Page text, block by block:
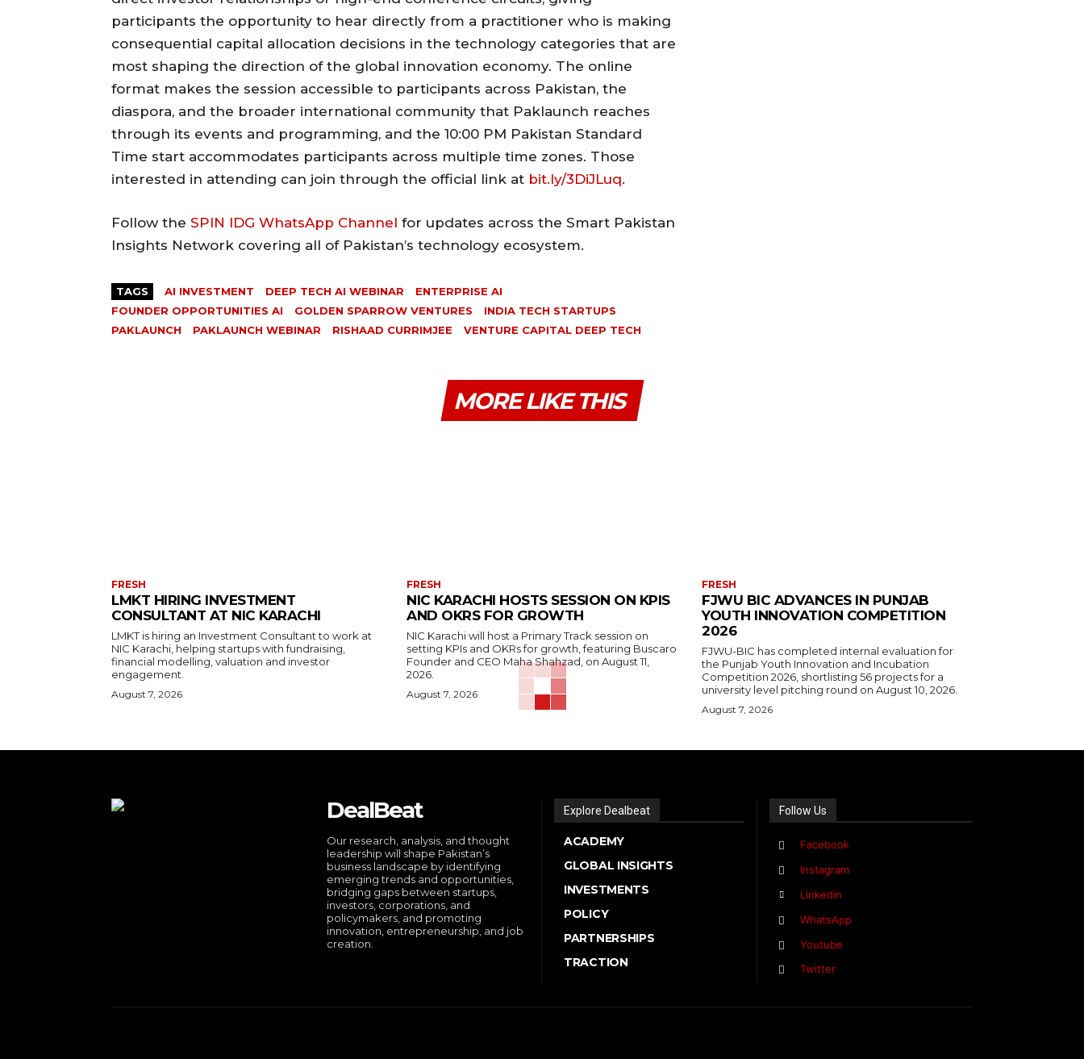
participants the opportunity to hear directly from a practitioner who is making
consequential capital allocation decisions in the technology categories that are
most shaping the direction of the global innovation economy. The online
format makes the session accessible to participants across Pakistan, the
diaspora, and the broader international community that Paklaunch reaches
through its events and programming, and the 10:00 PM Pakistan Standard
Time start accommodates participants across multiple time zones. Those
interested in attending can join through the official link at bit.ly/3DiJLuq.
Follow the SPIN IDG WhatsApp Channel for updates across the Smart Pakistan
Insights Network covering all of Pakistan’s technology ecosystem.
TAGS AI INVESTMENT DEEP TECH AI WEBINAR
ENTERPRISE AI
FOUNDER OPPORTUNITIES AI
GOLDEN SPARROW VENTURES
INDIA TECH STARTUPS
PAKLAUNCH
PAKLAUNCH WEBINAR RISHAAD CURRIMJEE VENTURE CAPITAL DEEP TECH
MORE LIKE THIS
FRESH
LMKT HIRING INVESTMENT
CONSULTANT AT NIC KARACHI
LMKT is hiring an Investment Consultant to work at
NIC Karachi, helping startups with fundraising,
financial modelling, valuation and investor
engagement.
August 7, 2026
FRESH
NIC KARACHI HOSTS SESSION ON KPIS
AND OKRS FOR GROWTH
NIC Karachi will host a Primary Track session on
setting KPIs and OKRs for growth, featuring Buscaro
Founder and CEO Maha Shahzad, on August 11,
2026.
August 7, 2026
FRESH
FJWU BIC ADVANCES IN PUNJAB
YOUTH INNOVATION COMPETITION
2026
FJWU-BIC has completed internal evaluation for
the Punjab Youth Innovation and Incubation
Competition 2026, shortlisting 56 projects for a
university level pitching round on August 10, 2026.
August 7, 2026
DealBeat
Our research, analysis, and thought
leadership will shape Pakistan’s
business landscape by identifying
emerging trends and opportunities,
bridging gaps between startups,
investors, corporations, and
policymakers, and promoting
innovation, entrepreneurship, and job
creation.
Explore Dealbeat
ACADEMY
GLOBAL INSIGHTS
INVESTMENTS
POLICY
PARTNERSHIPS
TRACTION
Follow Us
Facebook
Instagram
Linkedin
WhatsApp
Youtube
Twitter